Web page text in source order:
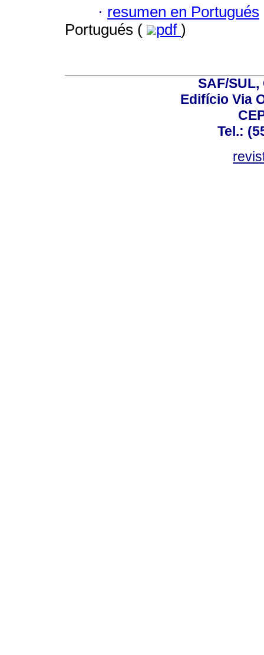
· resumen en Portugués
Portugués (
pdf )
SAF/
Edifício Via
Tel.: